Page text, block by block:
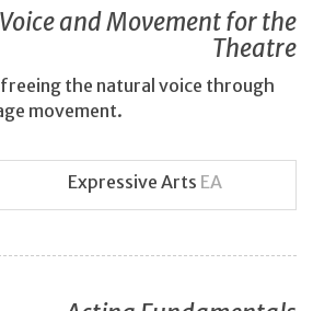
Voice and Movement for the
Theatre
the natural voice through
movement.
Expressive Arts EA